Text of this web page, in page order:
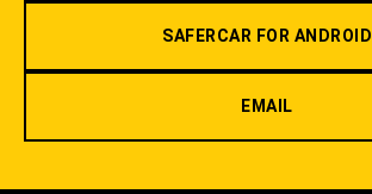
SAFERCAR FOR ANDROID
EMAIL